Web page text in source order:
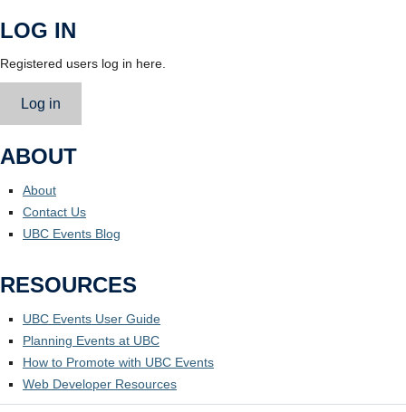
LOG IN
Registered users log in here.
Log in
ABOUT
About
Contact Us
UBC Events Blog
RESOURCES
UBC Events User Guide
Planning Events at UBC
How to Promote with UBC Events
Web Developer Resources